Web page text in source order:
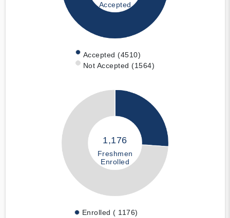
Accepted
Accepted (4510)
Not Accepted (1564)
1,176
Freshmen
Enrolled
Enrolled ( 1176)